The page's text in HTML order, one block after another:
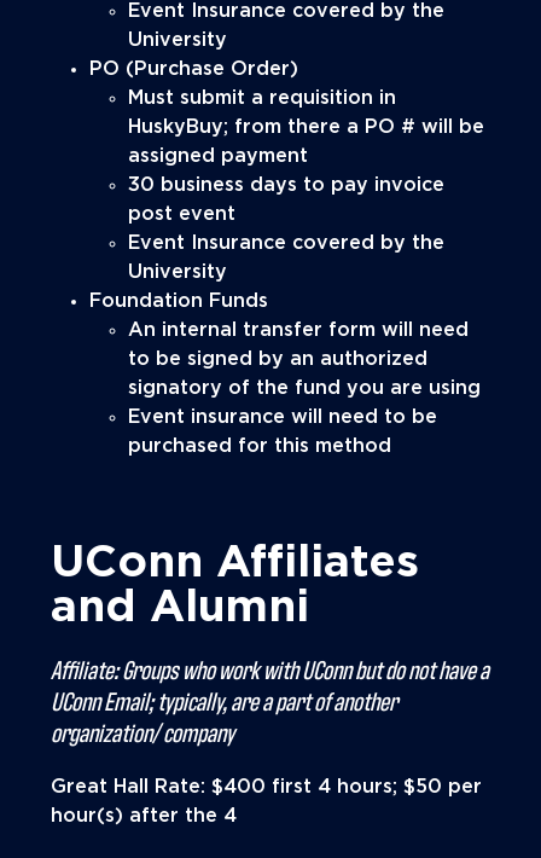
Event Insurance covered by the
University
PO (Purchase Order)
Must submit a requisition in
HuskyBuy; from there a PO # will be
assigned payment
30 business days to pay invoice
post event
Event Insurance covered by the
University
Foundation Funds
An internal transfer form will need
to be signed by an authorized
signatory of the fund you are using
Event insurance will need to be
purchased for this method
UConn Affiliates
and Alumni
Affiliate: Groups who work with UConn but do not have a
UConn Email; typically, are a part of another
organization/ company
Great Hall Rate: $400 first 4 hours; $50 per
hour(s) after the 4